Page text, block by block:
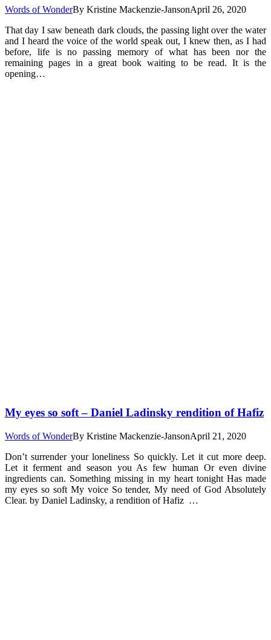
Words of WonderBy Kristine Mackenzie-JansonApril 26, 2020
That day I saw beneath dark clouds, the passing light over the water
and I heard the voice of the world speak out, I knew then, as I had
before, life is no passing memory of what has been nor the
remaining pages in a great book waiting to be read. It is the
opening…
My eyes so soft – Daniel Ladinsky rendition of Hafiz
Words of WonderBy Kristine Mackenzie-JansonApril 21, 2020
Don’t surrender your loneliness So quickly. Let it cut more deep.
Let it ferment and season you As few human Or even divine
ingredients can. Something missing in my heart tonight Has made
my eyes so soft My voice So tender, My need of God Absolutely
Clear. by Daniel Ladinsky, a rendition of Hafiz …